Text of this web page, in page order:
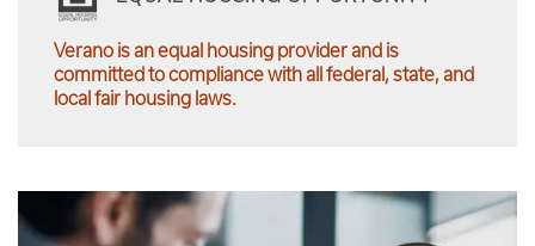
Verano is an equal housing provider and is
committed to compliance with all federal, state, and
local fair housing laws.